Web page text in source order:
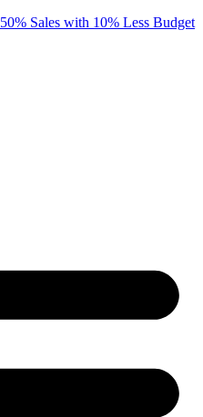
Sales with 10% Less Budget